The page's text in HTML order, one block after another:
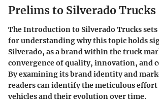
Prelims to Silverado Trucks
TheIntroduction to Silverado Trucks
for understanding why this topic holds
Silverado, as a brand within the truck
convergence of quality, innovation, and
By examining its brand identity and
readers can identify the meticulous effort
vehicles and their evolution over time.